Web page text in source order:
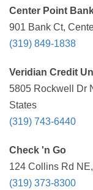
Center Point
901 Bank Ct,
(319) 849-1838
Veridian Credit
5805 Rockwell Dr
States
(319) 743-6440
Check 'n Go
124 Collins Rd
(319) 373-8300